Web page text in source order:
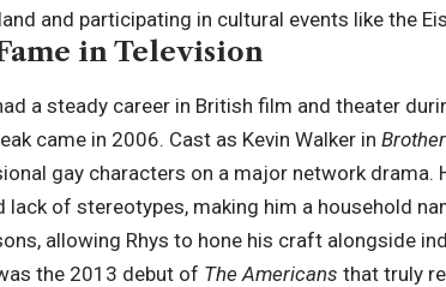
and participating in cultural events like the
in Television
a steady career in British film and theater
came in 2006. Cast as Kevin Walker in
gay characters on a major network
lack of stereotypes, making him a household
allowing Rhys to hone his craft alongside
the 2013 debut of The Americans that truly